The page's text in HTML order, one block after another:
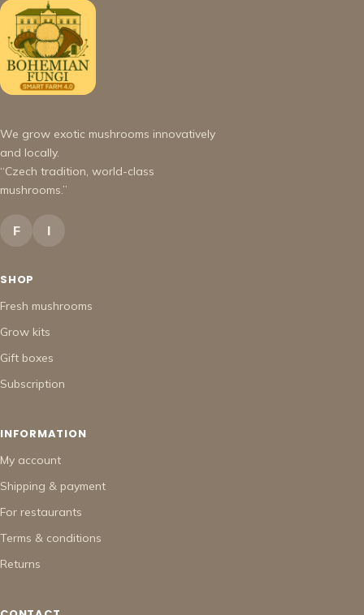
We grow exotic mushrooms innovatively
and locally.
“Czech tradition, world-class
mushrooms.”
F I
SHOP
Fresh mushrooms
Grow kits
Gift boxes
Subscription
INFORMATION
My account
Shipping & payment
For restaurants
Terms & conditions
Returns